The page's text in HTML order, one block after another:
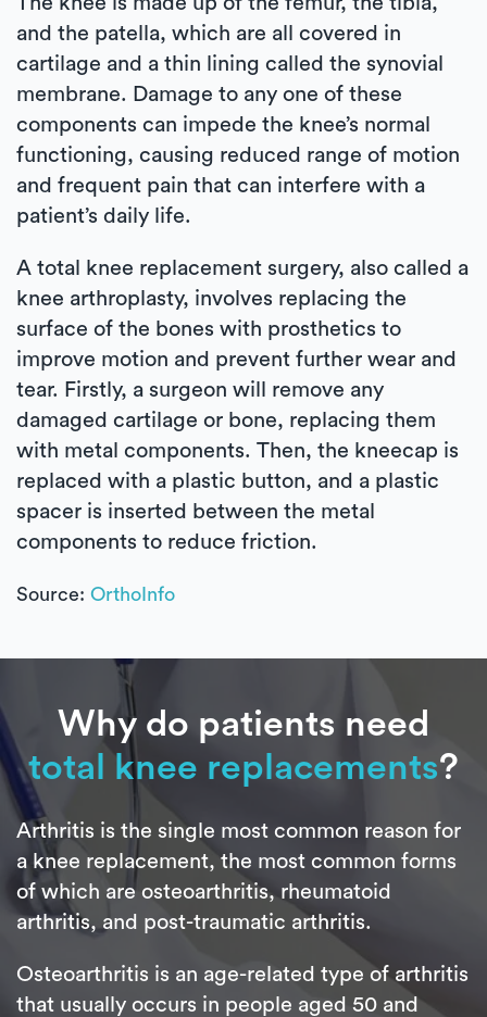
and the patella, which are all covered in
cartilage and a thin lining called the synovial
membrane. Damage to any one of these
components can impede the knee’s normal
functioning, causing reduced range of motion
and frequent pain that can interfere with a
patient’s daily life.
A total knee replacement surgery, also called a
knee arthroplasty, involves replacing the
surface of the bones with prosthetics to
improve motion and prevent further wear and
tear. Firstly, a surgeon will remove any
damaged cartilage or bone, replacing them
with metal components. Then, the kneecap is
replaced with a plastic button, and a plastic
spacer is inserted between the metal
components to reduce friction.
Source: OrthoInfo
Why do patients need
total knee replacements?
Arthritis is the single most common reason for
a knee replacement, the most common forms
of which are osteoarthritis, rheumatoid
arthritis, and post-traumatic arthritis.
Osteoarthritis is an age-related type of arthritis
that usually occurs in people aged 50 and